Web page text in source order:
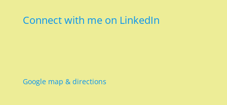
Connect with me on LinkedIn
Google map & directions